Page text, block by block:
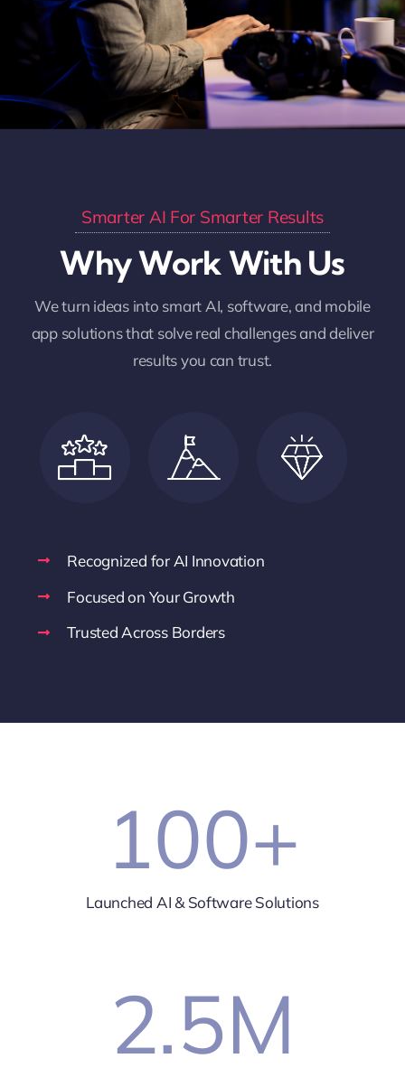
Smarter AI For Smarter Results
Why Work With Us
We turn ideas into smart AI, software, and mobile
app solutions that solve real challenges and deliver
results you can trust.
Recognized for AI Innovation
Focused on Your Growth
Trusted Across Borders
100+
Launched AI & Software Solutions
2.5M